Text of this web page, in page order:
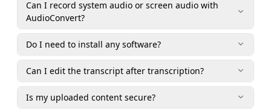
Can I record system audio or screen audio with
AudioConvert?
Do I need to install any software?
Can I edit the transcript after transcription?
Is my uploaded content secure?